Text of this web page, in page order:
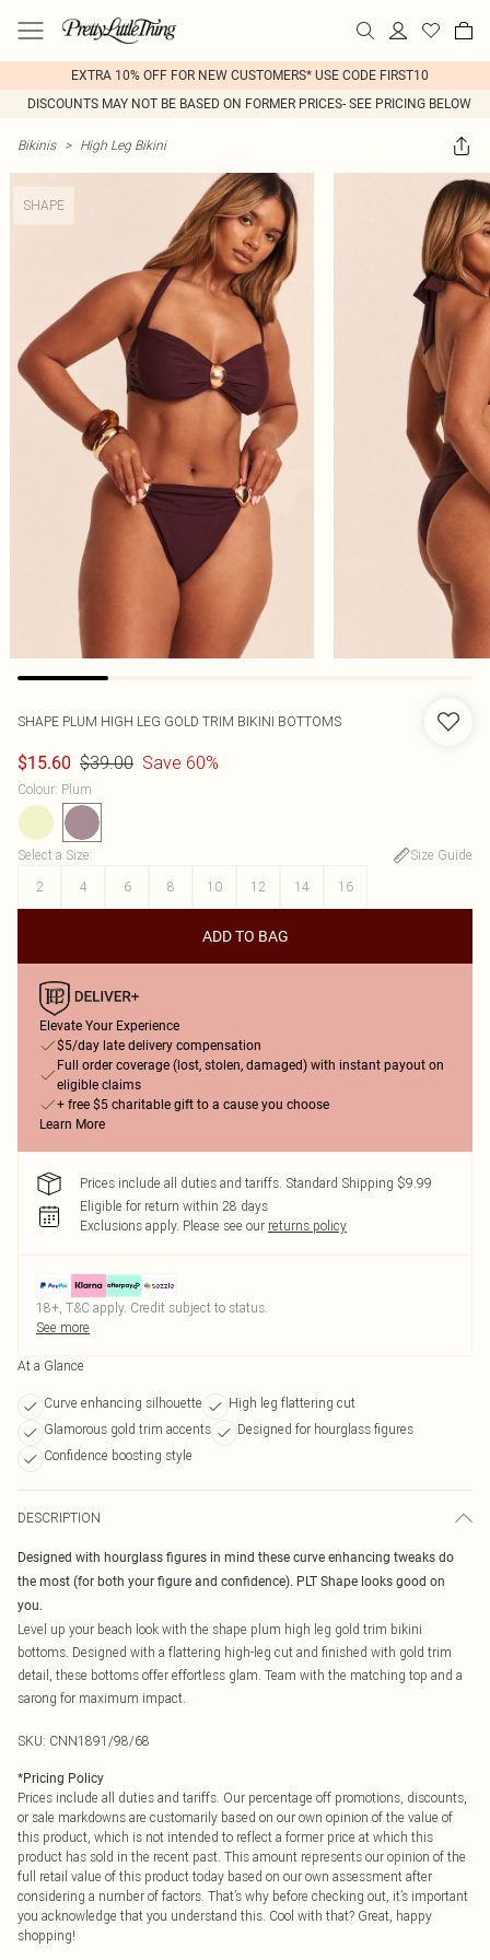
EXTRA 10% OFF FOR NEW CUSTOMERS* USE CODE FIRST10
DISCOUNTS MAY NOT BE BASED ON FORMER PRICES- SEE PRICING BELOW
Bikinis > High Leg Bikini
SHAPE
SHAPE PLUM HIGH LEG GOLD TRIM BIKINI BOTTOMS
$15.60 $39.00 Save 60%
Colour: Plum
Select a Size:
Size Guide
2
4 6 8 10 12 14 16
ADD TO BAG
Elevate Your Experience
$5/day late delivery compensation
Full order coverage (lost, stolen, damaged) with instant payout on
eligible claims
+ free $5 charitable gift to a cause you choose
Learn More
Prices include all duties and tariffs. Standard Shipping $9.99
Eligible for return within 28 days
Exclusions apply. Please see our returns policy
18+, T&C apply. Credit subject to status.
See more
At a Glance
Curve enhancing silhouette
High leg flattering cut
Glamorous gold trim accents
Designed for hourglass figures
Confidence boosting style
DESCRIPTION
Designed with hourglass figures in mind these curve enhancing tweaks do
the most (for both your figure and confidence). PLT Shape looks good on
you.
Level up your beach look with the shape plum high leg gold trim bikini
bottoms. Designed with a flattering high-leg cut and finished with gold trim
detail, these bottoms offer effortless glam. Team with the matching top and a
sarong for maximum impact.
SKU: CNN1891/98/68
*Pricing Policy
Prices include all duties and tariffs. Our percentage off promotions, discounts,
or sale markdowns are customarily based on our own opinion of the value of
this product, which is not intended to reflect a former price at which this
product has sold in the recent past. This amount represents our opinion of the
full retail value of this product today based on our own assessment after
considering a number of factors. That’s why before checking out, it’s important
you acknowledge that you understand this. Cool with that? Great, happy
shopping!